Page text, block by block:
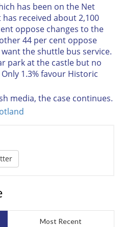
has been on the Net
received about 2,100
oppose changes to the
44 per cent oppose
the shuttle bus service.
park at the castle but no
1.3% favour Historic
media, the case continues.
Most Recent